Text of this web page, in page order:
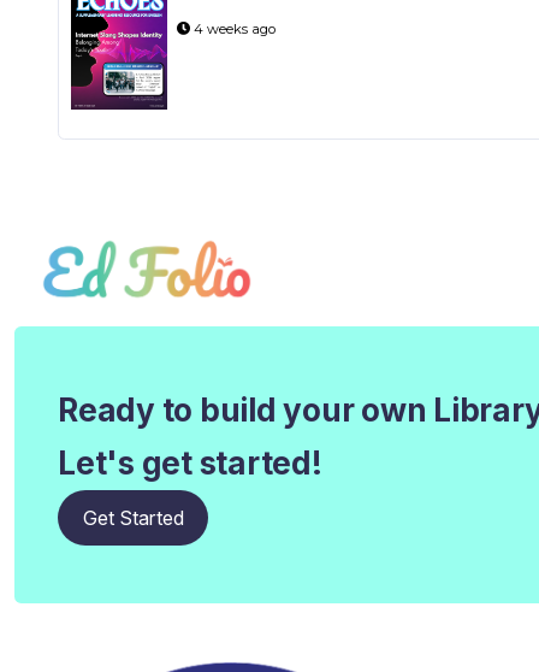
4 weeks ago
Ready to build your own
Let's get started!
Get Started